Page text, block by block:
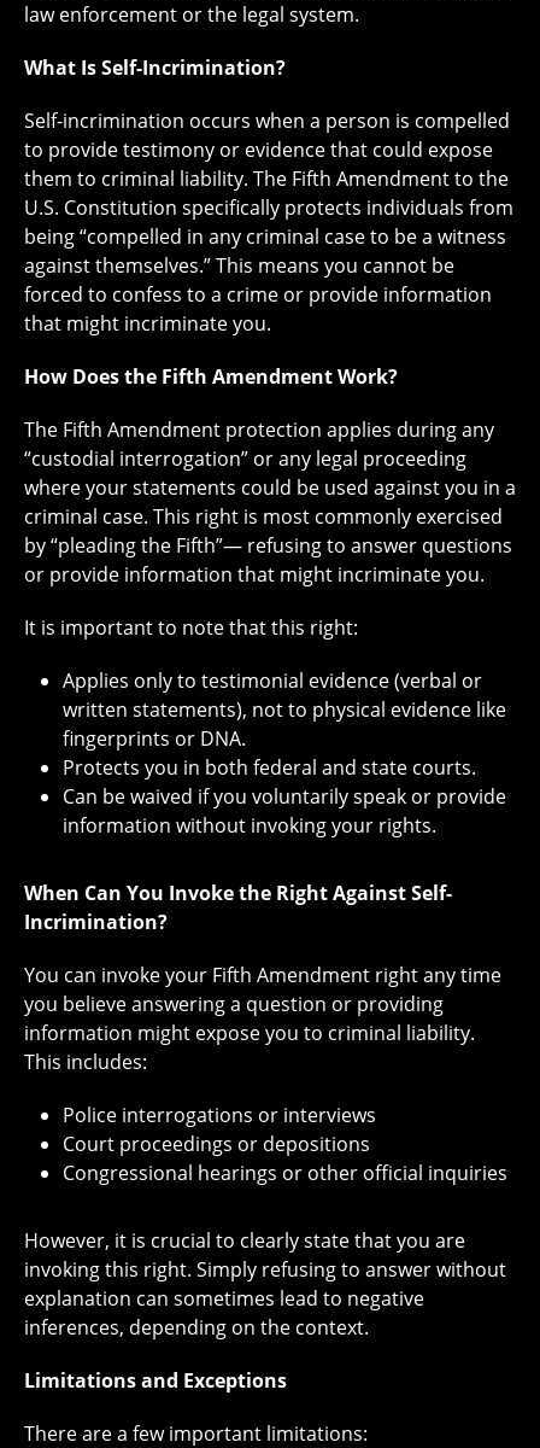
law enforcement or the legal system.
What Is Self-Incrimination?
Self-incrimination occurs when a person is compelled
to provide testimony or evidence that could expose
them to criminal liability. The Fifth Amendment to the
U.S. Constitution specifically protects individuals from
being “compelled in any criminal case to be a witness
against themselves.” This means you cannot be
forced to confess to a crime or provide information
that might incriminate you.
How Does the Fifth Amendment Work?
The Fifth Amendment protection applies during any
“custodial interrogation” or any legal proceeding
where your statements could be used against you in a
criminal case. This right is most commonly exercised
by “pleading the Fifth”— refusing to answer questions
or provide information that might incriminate you.
It is important to note that this right:
Applies only to testimonial evidence (verbal or
written statements), not to physical evidence like
fingerprints or DNA.
Protects you in both federal and state courts.
Can be waived if you voluntarily speak or provide
information without invoking your rights.
When Can You Invoke the Right Against Self-
Incrimination?
You can invoke your Fifth Amendment right any time
you believe answering a question or providing
information might expose you to criminal liability.
This includes:
Police interrogations or interviews
Court proceedings or depositions
Congressional hearings or other official inquiries
However, it is crucial to clearly state that you are
invoking this right. Simply refusing to answer without
explanation can sometimes lead to negative
inferences, depending on the context.
Limitations and Exceptions
There are a few important limitations: